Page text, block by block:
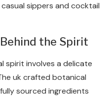
sippers and cocktail
the Spirit
spirit involves a delicate
uk crafted botanical
sourced ingredients